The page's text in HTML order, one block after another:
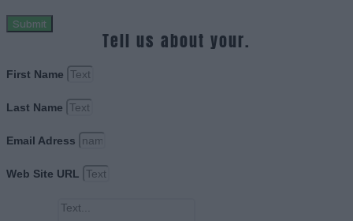
Submit
Tell us about your.
First Name
Last Name
Email Adress
Web Site URL